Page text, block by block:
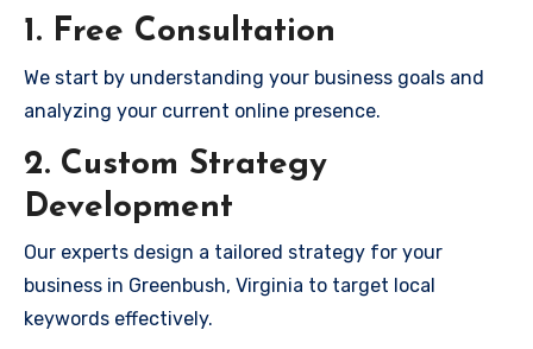
1. Free Consultation
We start by understanding your business goals and
analyzing your current online presence.
2. Custom Strategy
Development
Our experts design a tailored strategy for your
business in Greenbush, Virginia to target local
keywords effectively.